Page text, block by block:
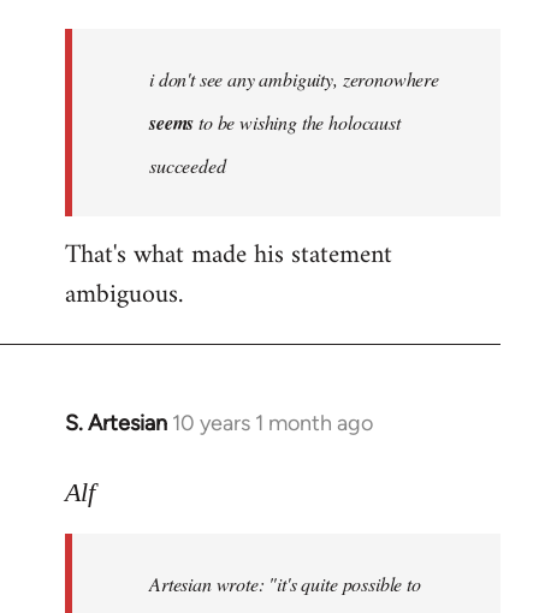
libcom.org
i don't see any ambiguity, zeronowhere
seemsto be wishing the holocaust
succeeded
That's what made his statement
ambiguous.
S. Artesian 10 years 1 month ago
In
to
libcom.org
Alf
Artesian wrote: "it's quite possible to